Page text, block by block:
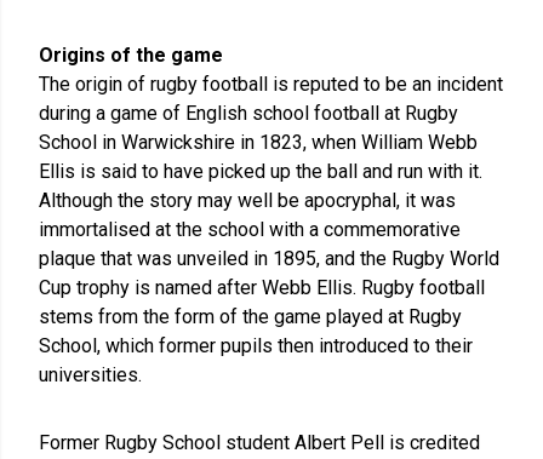
Origins of the game
The origin of rugby football is reputed to be an incident
during a game of English school football at Rugby
School in Warwickshire in 1823, when William Webb
Ellis is said to have picked up the ball and run with it.
Although the story may well be apocryphal, it was
immortalised at the school with a commemorative
plaque that was unveiled in 1895, and the Rugby World
Cup trophy is named after Webb Ellis. Rugby football
stems from the form of the game played at Rugby
School, which former pupils then introduced to their
universities.
Former Rugby School student Albert Pell is credited